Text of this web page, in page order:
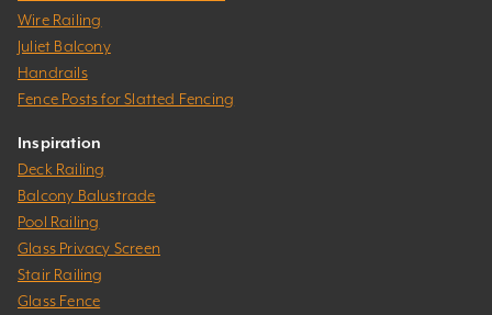
Wire Railing
Juliet Balcony
Handrails
Fence Posts for Slatted Fencing
Inspiration
Deck Railing
Balcony Balustrade
Pool Railing
Glass Privacy Screen
Stair Railing
Glass Fence